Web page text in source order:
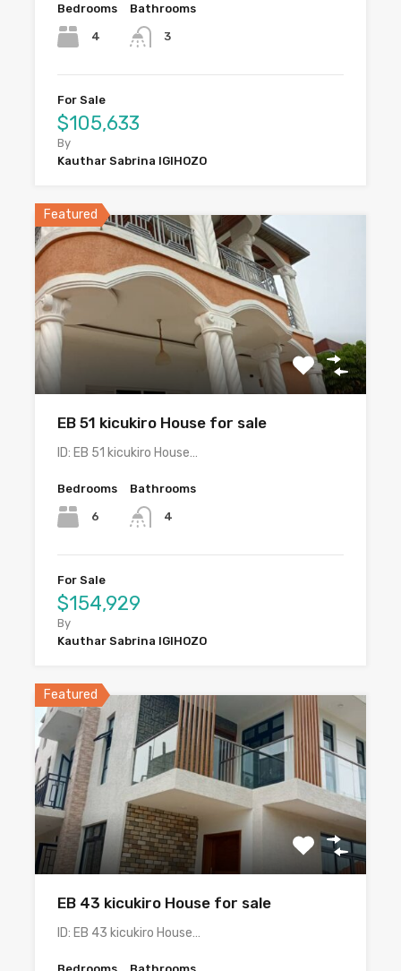
Bedrooms
4
Bathrooms
3
For Sale
$105,633
By
Kauthar Sabrina IGIHOZO
Featured
EB 51 kicukiro House for sale
ID: EB 51 kicukiro House…
Bedrooms
6
Bathrooms
4
For Sale
$154,929
By
Kauthar Sabrina IGIHOZO
Featured
EB 43 kicukiro House for sale
ID: EB 43 kicukiro House…